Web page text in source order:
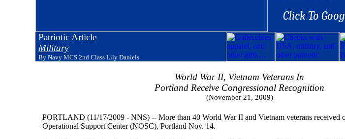
Click To
Patriotic Article
Military
By Navy MCS 2nd Class Lily Daniels
World War II, Vietnam Veterans In
Portland Receive Congressional Recognition
(November 21, 2009)
PORTLAND (11/17/2009 - NNS) -- More than 40 World War II and Vietnam veterans received
Operational Support Center (NOSC), Portland Nov. 14.